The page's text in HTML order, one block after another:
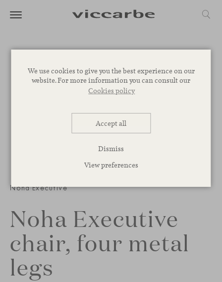
We use cookies to give you the best experience on our
website. For more information you can consult our
Cookies policy
Accept all
Dismiss
View preferences
Noha Executive
Noha Executive
chair, four metal
legs